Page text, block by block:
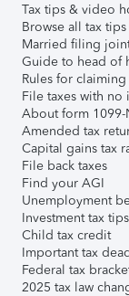
Tax tips & video
Browse all tax tips
Married filing
Guide to head of
Rules for
File taxes with no
About form 1099-
Amended tax
Capital gains tax
File back taxes
Find your AGI
Unemployment
Investment tax tips
Child tax credit
Important tax
Federal tax
2025 tax law